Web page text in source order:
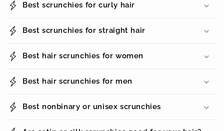
Best scrunchies for curly hair
Best scrunchies for straight hair
Best hair scrunchies for women
Best hair scrunchies for men
Best nonbinary or unisex scrunchies